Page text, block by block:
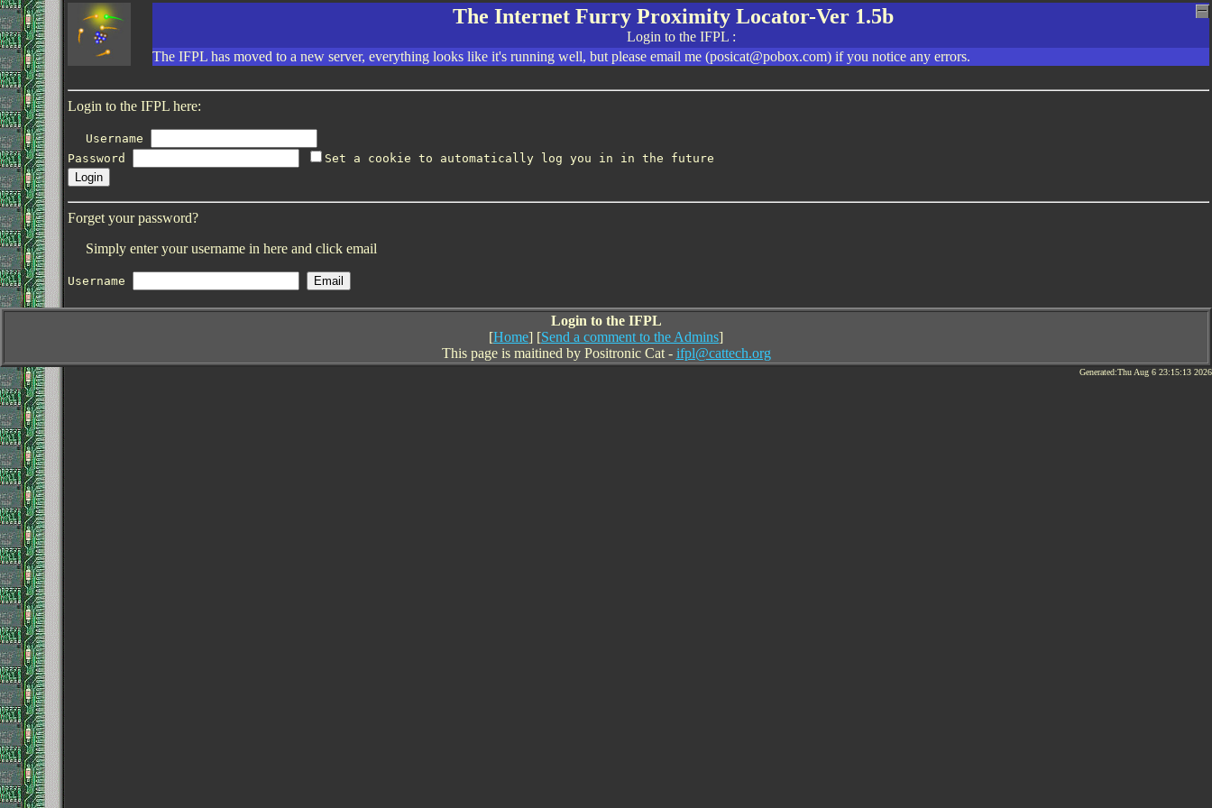
The Internet Furry Proximity Locator-Ver 1.5b
Login to the IFPL :
The IFPL has moved to a new server, everything looks like it's running well, but please email me (posicat@pobox.com) if you notice any errors.
Login to the IFPL here:
Username
Password
Set a cookie to automatically log you in in the future
Forget your password?
Simply enter your username in here and click email
Username
Login to the IFPL
[Home] [Send a comment to the Admins]
This page is maitined by Positronic Cat - ifpl@cattech.org
Generated:Thu Aug 6 23:15:13 2026